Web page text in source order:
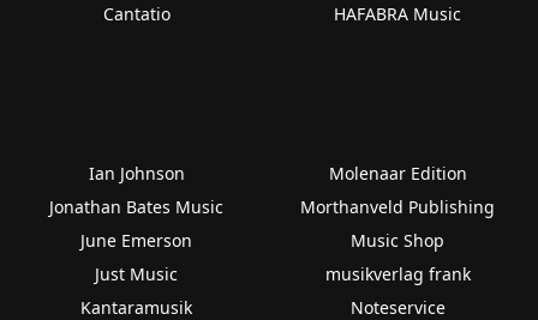
Cantatio
HAFABRA Music
Ian Johnson
Jonathan Bates Music
June Emerson
Just Music
Kantaramusik
Molenaar Edition
Morthanveld Publishing
Music Shop
musikverlag frank
Noteservice